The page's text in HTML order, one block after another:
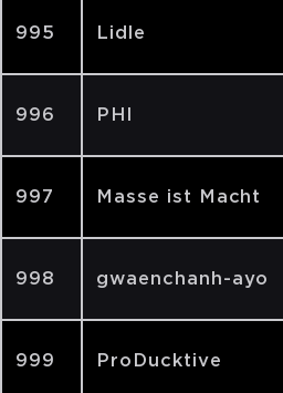
995 Lidle
996 PHI
997 Masse ist Macht
998 gwaenchanh-ayo
999 ProDucktive